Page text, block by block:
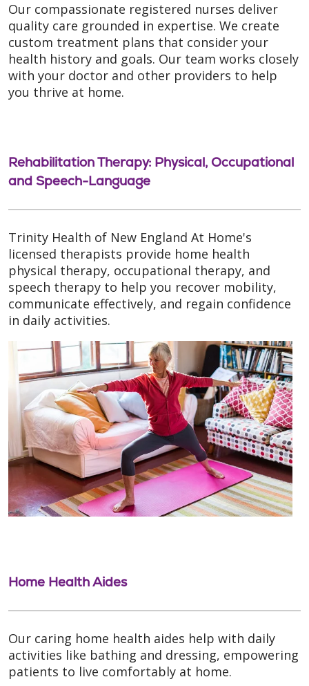
Our compassionate registered nurses deliver
quality care grounded in expertise. We create
custom treatment plans that consider your
health history and goals. Our team works closely
with your doctor and other providers to help
you thrive at home.
Rehabilitation Therapy: Physical, Occupational
and Speech-Language
Trinity Health of New England At Home's
licensed therapists provide home health
physical therapy, occupational therapy, and
speech therapy to help you recover mobility,
communicate effectively, and regain confidence
in daily activities.
Home Health Aides
Our caring home health aides help with daily
activities like bathing and dressing, empowering
patients to live comfortably at home.